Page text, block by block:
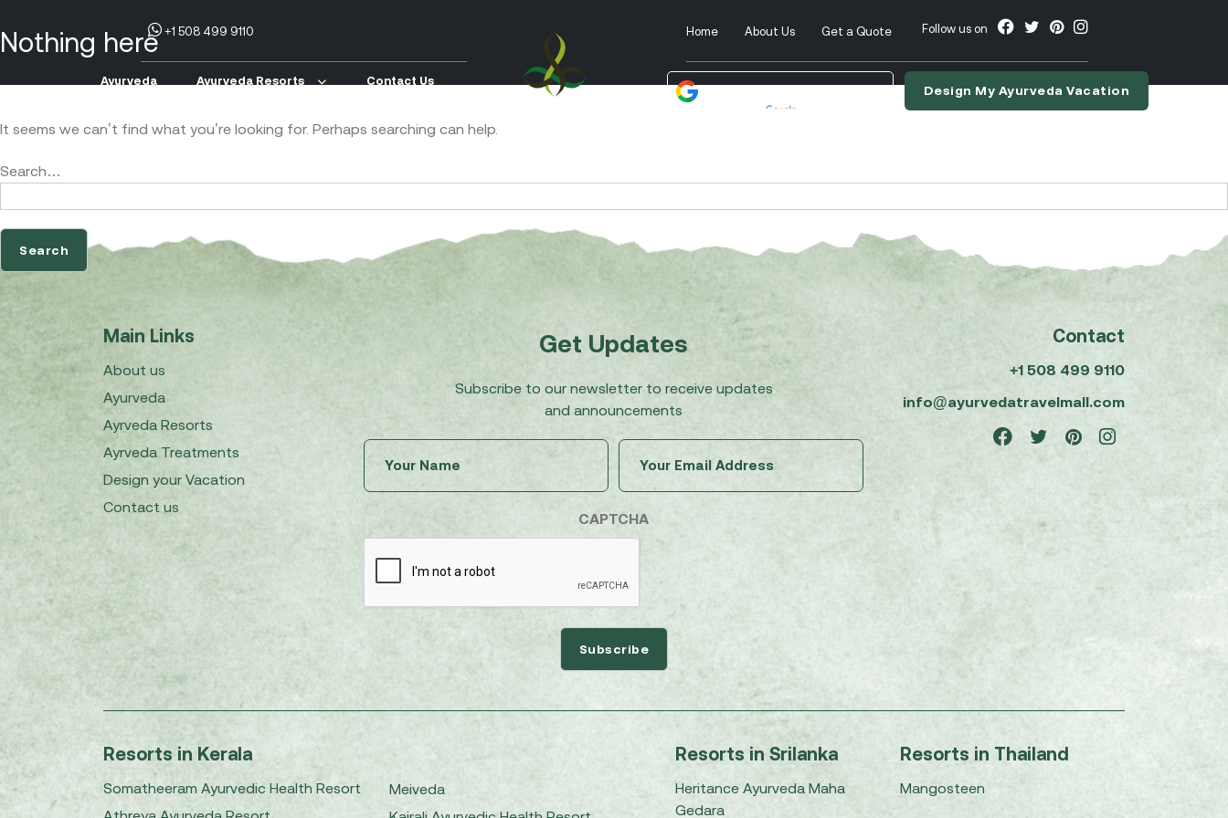
+1 508 499 9110 Home About Us Get a Quote Follow us on
Ayurveda Ayurveda Resorts Contact Us
Design My Ayurveda Vacation
Nothing here
It seems we can’t find what you’re looking for. Perhaps searching can help.
Search…
Main Links
About us
Ayurveda
Ayrveda Resorts
Ayrveda Treatments
Design your Vacation
Contact us
Get Updates
Subscribe to our newsletter to receive updates
and announcements
(Required)
CAPTCHA
Contact
+1 508 499 9110
info@ayurvedatravelmall.com
Resorts in Kerala
Somatheeram Ayurvedic Health Resort
Meiveda
Resorts in Srilanka
Heritance Ayurveda Maha
Gedara
Resorts in Thailand
Mangosteen